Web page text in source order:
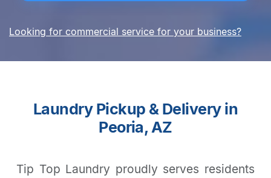
Looking for commercial service for your business?
Laundry Pickup & Delivery in
Peoria, AZ
Tip Top Laundry proudly serves residents